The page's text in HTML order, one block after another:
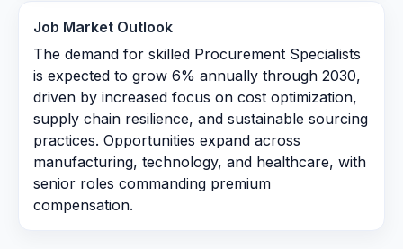
Job Market Outlook
The demand for skilled Procurement Specialists
is expected to grow 6% annually through 2030,
driven by increased focus on cost optimization,
supply chain resilience, and sustainable sourcing
practices. Opportunities expand across
manufacturing, technology, and healthcare, with
senior roles commanding premium
compensation.